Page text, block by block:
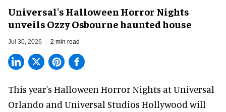
Universal's Halloween Horror Nights
unveils Ozzy Osbourne haunted house
Jul 30, 2026 2 min read
This year's Halloween Horror Nights at Universal
Orlando and Universal Studios Hollywood will